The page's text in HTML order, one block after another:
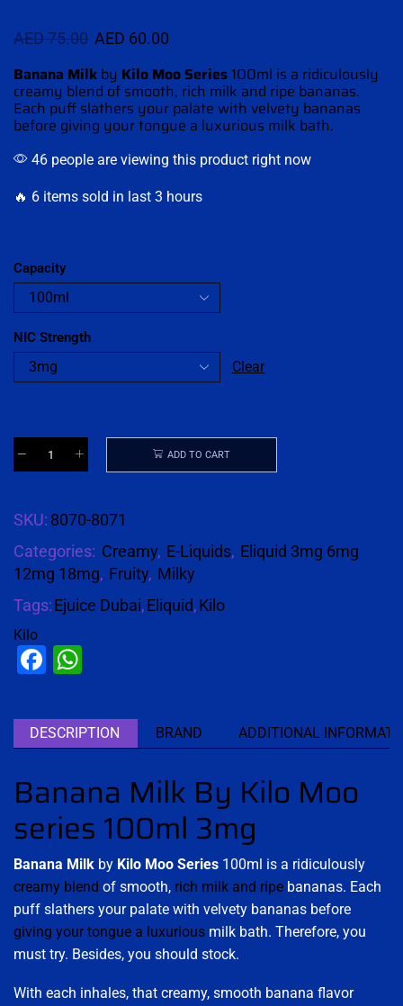
AED75.00 AED 60.00
Banana Milk by Kilo Moo Series100ml is a ridiculously
creamy blend of smooth, rich milk and ripe bananas.
Each puff slathers your palate with velvety bananas
before giving your tongue a luxurious milk bath.
46 people are viewing this product right now
🔥 6 items sold in last 3 hours
Capacity
NIC Strength
Clear
ADD TO CART
SKU: 8070-8071
Categories: Creamy, E-Liquids, Eliquid 3mg 6mg
12mg 18mg, Fruity, Milky
Tags:Ejuice Dubai,Eliquid,Kilo
Kilo
Facebook
DESCRIPTION BRAND ADDITIONAL
Banana Milk By Kilo Moo
series 100ml 3mg
Banana Milk by Kilo Moo Series 100ml is a ridiculously
creamy blend of smooth, rich milk and ripe bananas. Each
puff slathers your palate with velvety bananas before
giving your tongue a luxurious milk bath. Therefore, you
must try. Besides, you should stock.
With each inhales, that creamy, smooth banana flavor